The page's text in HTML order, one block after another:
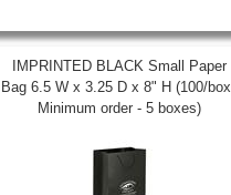
IMPRINTED BLACK Small Paper
Bag 6.5 W x 3.25 D x 8" H (100/box |
Minimum order - 5 boxes)